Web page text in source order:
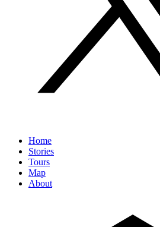
Home
Stories
Tours
Map
About